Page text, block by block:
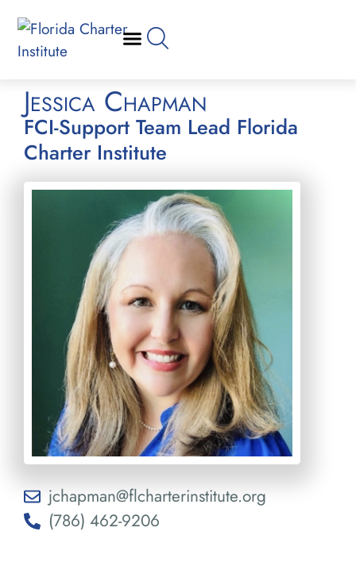
Jessica Chapman
FCI-Support Team Lead Florida
Charter Institute
jchapman@flcharterinstitute.org
(786) 462-9206